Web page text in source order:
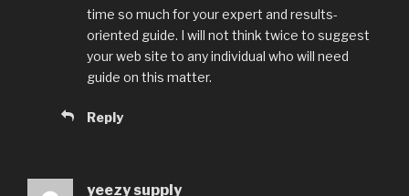
time so much for your expert and results-
oriented guide. I will not think twice to suggest
your web site to any individual who will need
guide on this matter.
Reply
yeezy supply